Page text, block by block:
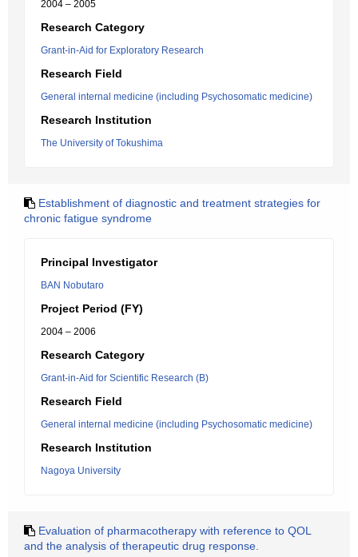
2004 – 2005
Research Category
Grant-in-Aid for Exploratory Research
Research Field
General internal medicine (including Psychosomatic medicine)
Research Institution
The University of Tokushima
Establishment of diagnostic and treatment strategies for
chronic fatigue syndrome
Principal Investigator
BAN Nobutaro
Project Period (FY)
2004 – 2006
Research Category
Grant-in-Aid for Scientific Research (B)
Research Field
General internal medicine (including Psychosomatic medicine)
Research Institution
Nagoya University
Evaluation of pharmacotherapy with reference to QOL
and the analysis of therapeutic drug response.